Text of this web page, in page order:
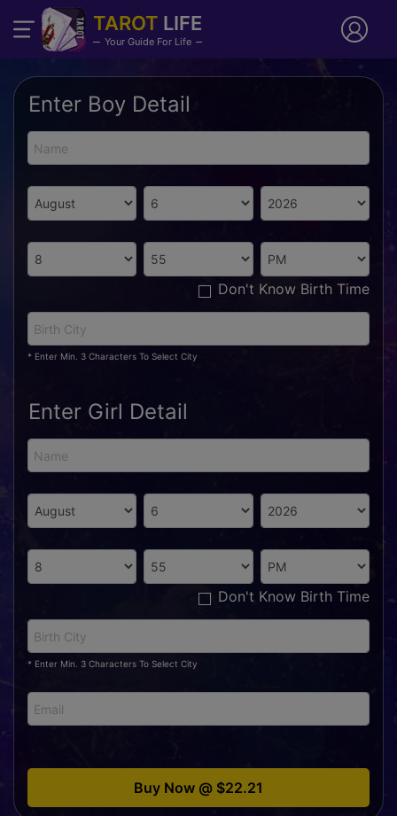
TAROT LIFE
Your Guide For Life
Enter Boy Detail
Don't Know Birth Time
* Enter Min. 3 Characters To Select City
Enter Girl Detail
Don't Know Birth Time
* Enter Min. 3 Characters To Select City
Buy Now @ $22.21